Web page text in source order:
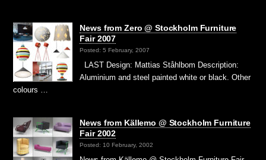
News from Zero @ Stockholm Furniture
Fair 2007
Posted: 5 February, 2007
LAST Design: Mattias Ståhlbom Description:
Aluminium and steel painted white or black. Other
colours …
News from Källemo @ Stockholm Furniture
Fair 2002
Posted: 10 February, 2002